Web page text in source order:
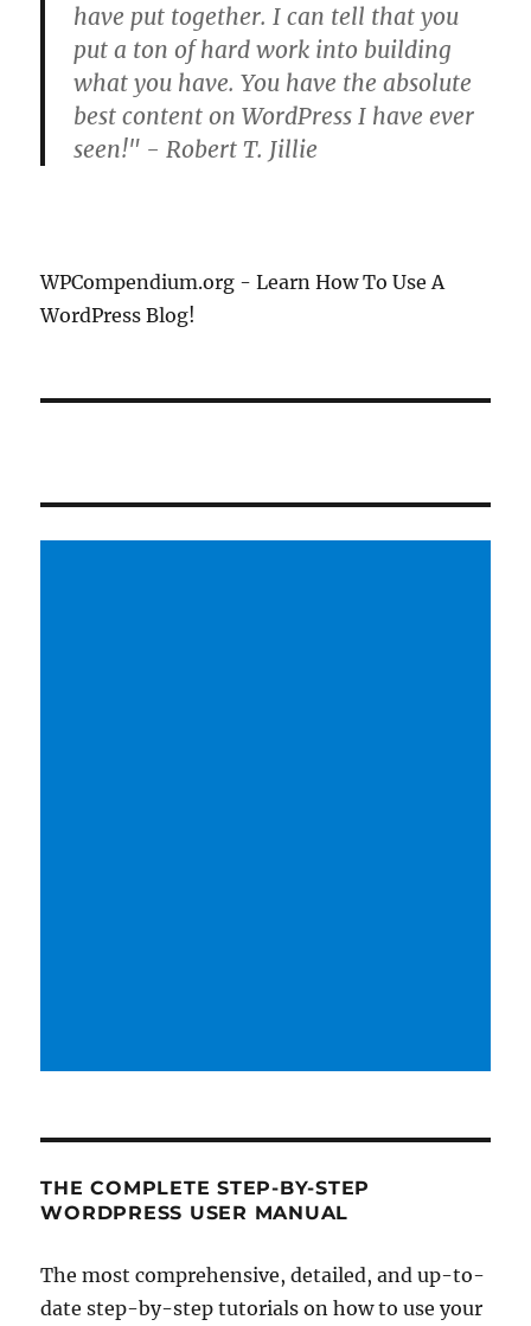
have put together. I can tell that you
put a ton of hard work into building
what you have. You have the absolute
best content on WordPress I have ever
seen!" - Robert T. Jillie
WPCompendium.org - Learn How To Use A
WordPress Blog!
THE COMPLETE STEP-BY-STEP
WORDPRESS USER MANUAL
The most comprehensive, detailed, and up-to-
date step-by-step tutorials on how to use your